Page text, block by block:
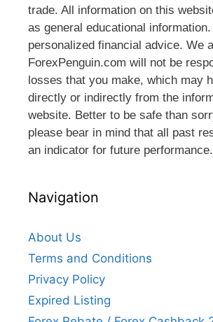
trade. All information on this
as general educational
personalized financial advice. We
ForexPenguin.com will not be
losses that you make, which may
directly or indirectly from the
website. Better to be safe than
please bear in mind that all past
an indicator for future performance.
Navigation
About Us
Terms and Conditions
Privacy Policy
Expired Listing